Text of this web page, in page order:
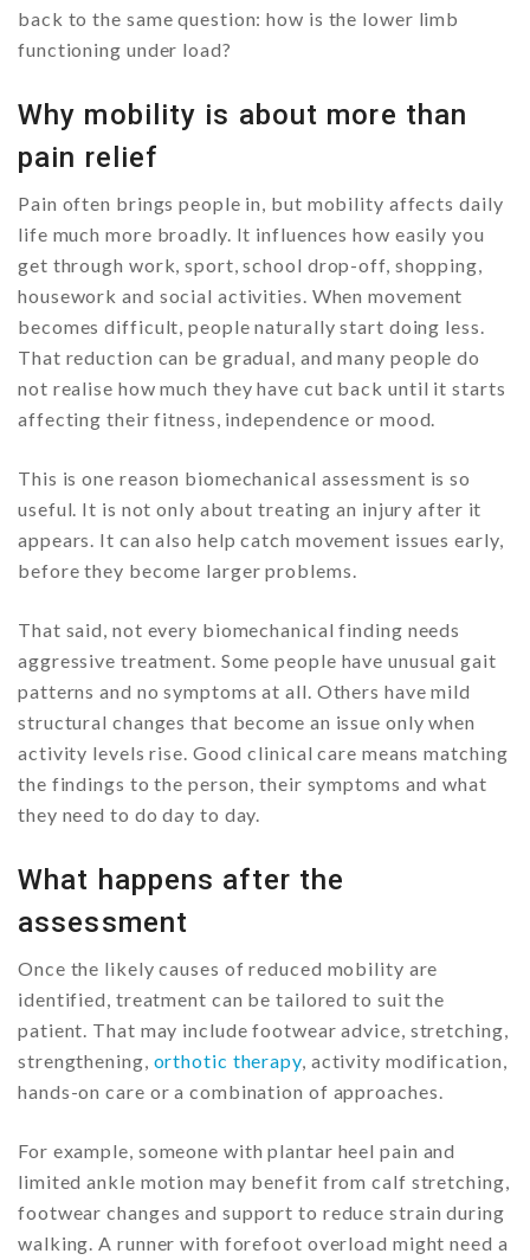
back to the same question: how is the lower limb
functioning under load?
Why mobility is about more than
pain relief
Pain often brings people in, but mobility affects daily
life much more broadly. It influences how easily you
get through work, sport, school drop-off, shopping,
housework and social activities. When movement
becomes difficult, people naturally start doing less.
That reduction can be gradual, and many people do
not realise how much they have cut back until it starts
affecting their fitness, independence or mood.
This is one reason biomechanical assessment is so
useful. It is not only about treating an injury after it
appears. It can also help catch movement issues early,
before they become larger problems.
That said, not every biomechanical finding needs
aggressive treatment. Some people have unusual gait
patterns and no symptoms at all. Others have mild
structural changes that become an issue only when
activity levels rise. Good clinical care means matching
the findings to the person, their symptoms and what
they need to do day to day.
What happens after the
assessment
Once the likely causes of reduced mobility are
identified, treatment can be tailored to suit the
patient. That may include footwear advice, stretching,
strengthening, orthotic therapy, activity modification,
hands-on care or a combination of approaches.
For example, someone with plantar heel pain and
limited ankle motion may benefit from calf stretching,
footwear changes and support to reduce strain during
walking. A runner with forefoot overload might need a